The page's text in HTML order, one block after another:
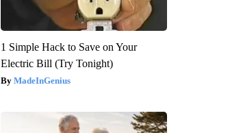
1 Simple Hack to Save on Your
Electric Bill (Try Tonight)
MadeInGenius